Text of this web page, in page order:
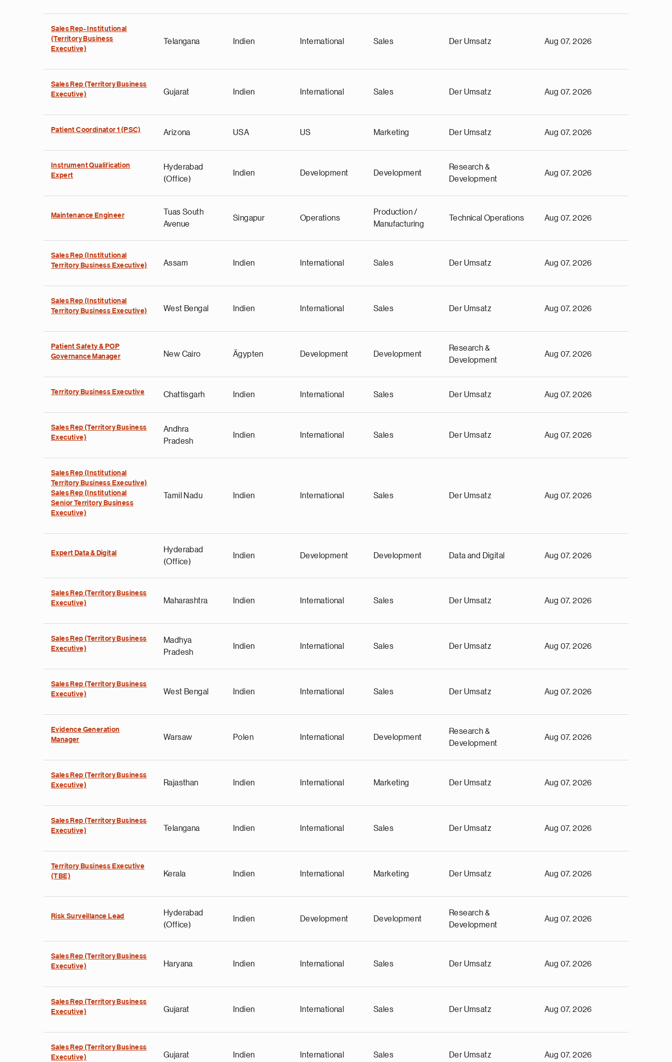
Sales Rep- Institutional
(Territory Business
Executive)
Telangana Indien International Sales Der Umsatz Aug 07, 2026
Sales Rep (Territory Business
Executive)
Gujarat Indien International Sales Der Umsatz Aug 07, 2026
Patient Coordinator 1 (PSC) Arizona USA US Marketing Der Umsatz Aug 07, 2026
Instrument Qualification
Expert
Hyderabad
(Office)
Indien Development Development
Research &
Development
Aug 07, 2026
Maintenance Engineer
Tuas South
Avenue
Singapur Operations
Production /
Manufacturing
Technical Operations Aug 07, 2026
Sales Rep (Institutional
Territory Business Executive)
Assam Indien International Sales Der Umsatz Aug 07, 2026
Sales Rep (Institutional
Territory Business Executive)
West Bengal Indien International Sales Der Umsatz Aug 07, 2026
Patient Safety & POP
Governance Manager
New Cairo Ägypten Development Development
Research &
Development
Aug 07, 2026
Territory Business Executive Chattisgarh Indien International Sales Der Umsatz Aug 07, 2026
Sales Rep (Territory Business
Executive)
Andhra
Pradesh
Indien International Sales Der Umsatz Aug 07, 2026
Sales Rep (Institutional
Territory Business Executive)
Sales Rep (Institutional
Senior Territory Business
Executive)
Tamil Nadu Indien International Sales Der Umsatz Aug 07, 2026
Expert Data & Digital
Hyderabad
(Office)
Indien Development Development Data and Digital Aug 07, 2026
Sales Rep (Territory Business
Executive)
Maharashtra Indien International Sales Der Umsatz Aug 07, 2026
Sales Rep (Territory Business
Executive)
Madhya
Pradesh
Indien International Sales Der Umsatz Aug 07, 2026
Sales Rep (Territory Business
Executive)
West Bengal Indien International Sales Der Umsatz Aug 07, 2026
Evidence Generation
Manager
Warsaw Polen International Development
Research &
Development
Aug 07, 2026
Sales Rep (Territory Business
Executive)
Rajasthan Indien International Marketing Der Umsatz Aug 07, 2026
Sales Rep (Territory Business
Executive)
Telangana Indien International Sales Der Umsatz Aug 07, 2026
Territory Business Executive
(TBE)
Kerala Indien International Marketing Der Umsatz Aug 07, 2026
Risk Surveillance Lead
Hyderabad
(Office)
Indien Development Development
Research &
Development
Aug 07, 2026
Sales Rep (Territory Business
Executive)
Haryana Indien International Sales Der Umsatz Aug 07, 2026
Sales Rep (Territory Business
Executive)
Gujarat Indien International Sales Der Umsatz Aug 07, 2026
Sales Rep (Territory Business
Executive)
Gujarat Indien International Sales Der Umsatz Aug 07, 2026